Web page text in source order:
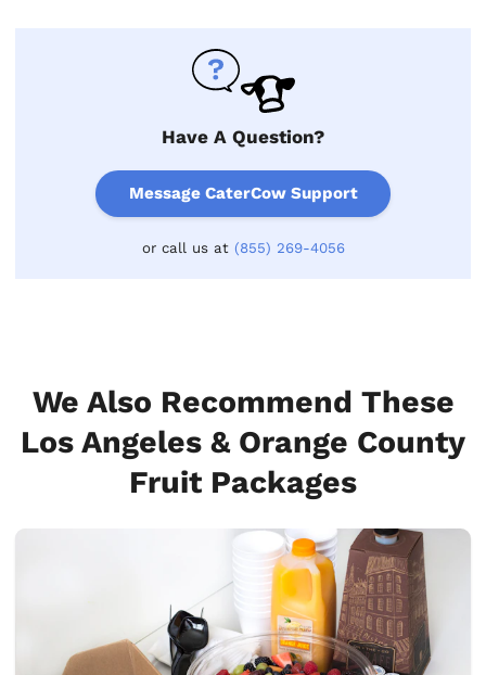
Have A Question?
Message CaterCow Support
or call us at (855) 269-4056
We Also Recommend These
Los Angeles & Orange County
Fruit Packages